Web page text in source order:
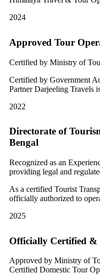
2024
Approved Tour
Certified by Ministry of
Certified by Government
Partner Darjeeling Travels
2022
Directorate of
Bengal
Recognized as an
providing legal and
As a certified Tourist
officially authorized to
2025
Officially Certified &
Approved by Ministry of
Certified Domestic Tour